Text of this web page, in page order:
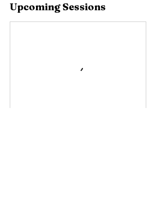
Upcoming Sessions